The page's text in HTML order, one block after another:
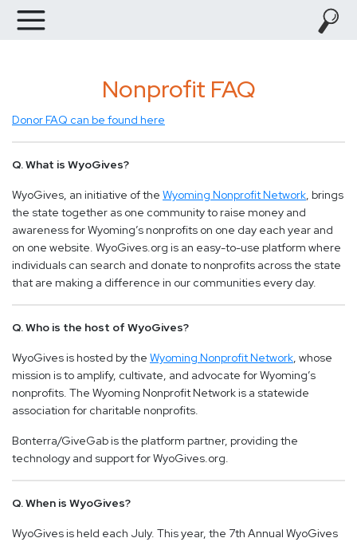
Nonprofit FAQ
Donor FAQ can be found here
Q. What is WyoGives?
WyoGives, an initiative of the Wyoming Nonprofit Network, brings
the state together as one community to raise money and
awareness for Wyoming’s nonprofits on one day each year and
on one website. WyoGives.org is an easy-to-use platform where
individuals can search and donate to nonprofits across the state
that are making a difference in our communities every day.
Q. Who is the host of WyoGives?
WyoGives is hosted by the Wyoming Nonprofit Network, whose
mission is to amplify, cultivate, and advocate for Wyoming’s
nonprofits. The Wyoming Nonprofit Network is a statewide
association for charitable nonprofits.
Bonterra/GiveGab is the platform partner, providing the
technology and support for WyoGives.org.
Q. When is WyoGives?
WyoGives is held each July. This year, the 7th Annual WyoGives